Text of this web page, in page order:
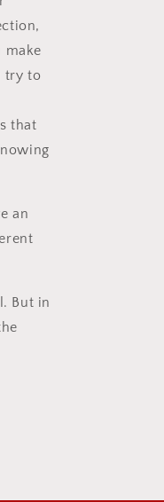
make
try to
that
an
But in